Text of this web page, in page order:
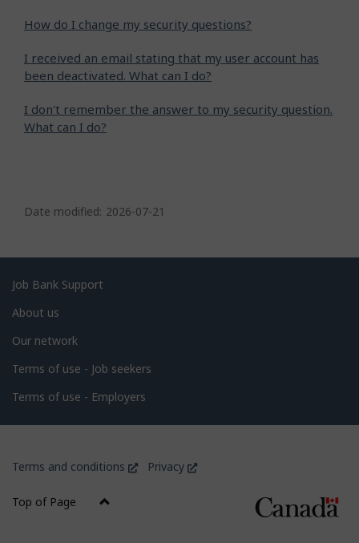
How do I change my security questions?
I received an email stating that my user account has
been deactivated. What can I do?
I don't remember the answer to my security question.
What can I do?
a
e
d
e
a
i
l
Date modified: 2026-07-21
Related
links
Job Bank Support
About us
Our network
Terms of use - Job seekers
Terms of use - Employers
of
Canada
Terms and conditions
This
Privacy
Top of Page